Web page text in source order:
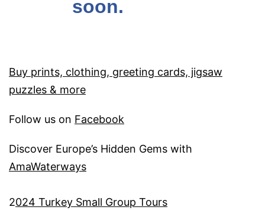
Buy prints, clothing, greeting cards, jigsaw
puzzles & more
Follow us on Facebook
Discover Europe’s Hidden Gems with
AmaWaterways
2024 Turkey Small Group Tours